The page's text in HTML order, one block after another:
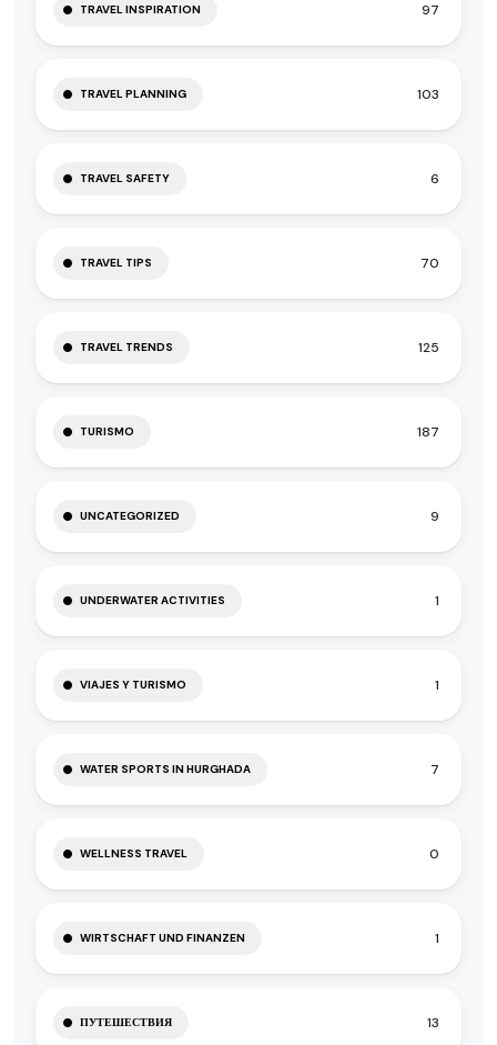
TRAVEL INSPIRATION 97
TRAVEL PLANNING 103
TRAVEL SAFETY 6
TRAVEL TIPS 70
TRAVEL TRENDS 125
TURISMO 187
UNCATEGORIZED 9
UNDERWATER ACTIVITIES 1
VIAJES Y TURISMO 1
WATER SPORTS IN HURGHADA 7
WELLNESS TRAVEL 0
WIRTSCHAFT UND FINANZEN 1
ПУТЕШЕСТВИЯ 13